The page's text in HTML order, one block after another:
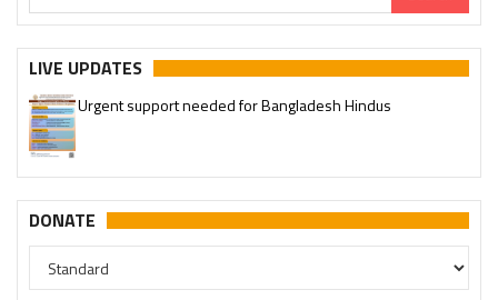
LIVE UPDATES
Urgent support needed for Bangladesh Hindus
DONATE